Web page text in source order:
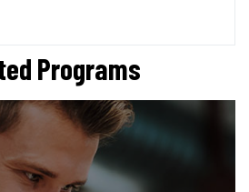
Programs